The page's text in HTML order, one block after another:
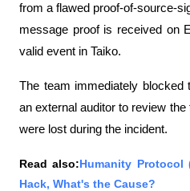
from a flawed proof-of-source-
message proof is received on
valid event in Taiko.
The team immediately blocked
an external auditor to review
were lost during the incident.
Read also:Humanity Protocol
Hack, What's the Cause?